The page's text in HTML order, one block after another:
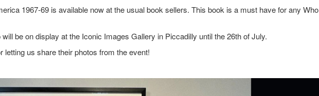
1967-69 is available now at the usual book sellers. This book is a must have for any Who
be on display at the Iconic Images Gallery in Piccadilly until the 26th of July.
us share their photos from the event!